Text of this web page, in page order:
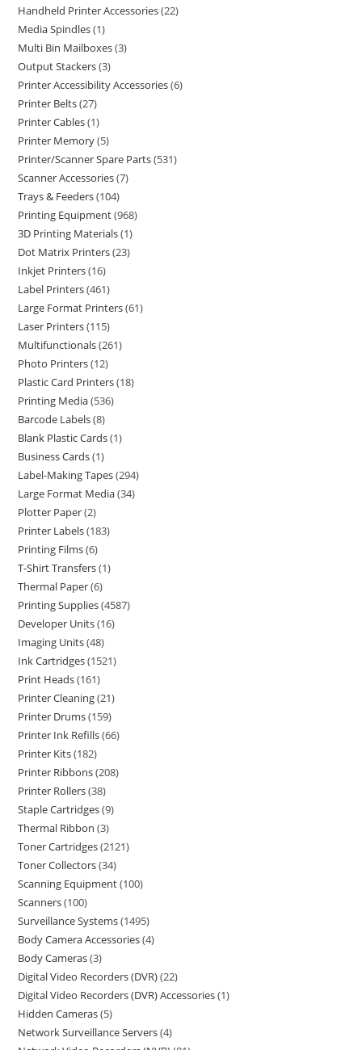
Handheld Printer Accessories 22
Media Spindles 1
Multi Bin Mailboxes 3
Output Stackers 3
Printer Accessibility Accessories 6
Printer Belts 27
Printer Cables 1
Printer Memory 5
Printer/Scanner Spare Parts 531
Scanner Accessories 7
Trays & Feeders 104
Printing Equipment 968
3D Printing Materials 1
Dot Matrix Printers 23
Inkjet Printers 16
Label Printers 461
Large Format Printers 61
Laser Printers 115
Multifunctionals 261
Photo Printers 12
Plastic Card Printers 18
Printing Media 536
Barcode Labels 8
Blank Plastic Cards 1
Business Cards 1
Label-Making Tapes 294
Large Format Media 34
Plotter Paper 2
Printer Labels 183
Printing Films 6
T-Shirt Transfers 1
Thermal Paper 6
Printing Supplies 4587
Developer Units 16
Imaging Units 48
Ink Cartridges 1521
Print Heads 161
Printer Cleaning 21
Printer Drums 159
Printer Ink Refills 66
Printer Kits 182
Printer Ribbons 208
Printer Rollers 38
Staple Cartridges 9
Thermal Ribbon 3
Toner Cartridges 2121
Toner Collectors 34
Scanning Equipment 100
Scanners 100
Surveillance Systems 1495
Body Camera Accessories 4
Body Cameras 3
Digital Video Recorders (DVR) 22
Digital Video Recorders (DVR) Accessories 1
Hidden Cameras 5
Network Surveillance Servers 4